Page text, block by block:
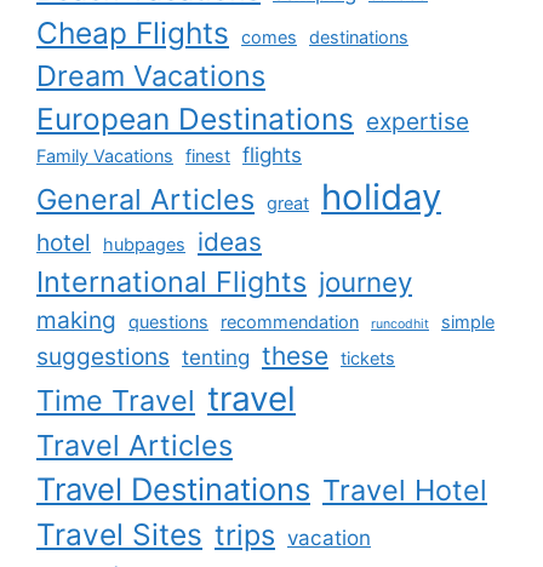
Cheap Flights comes destinations
Dream Vacations
European Destinations expertise
Family Vacations finest flights
General Articles great holiday
hotel hubpages ideas
International Flights journey
making questions recommendation runcodhit simple
suggestions tenting these tickets
Time Travel travel
Travel Articles
Travel Destinations Travel Hotel
Travel Sites trips vacation